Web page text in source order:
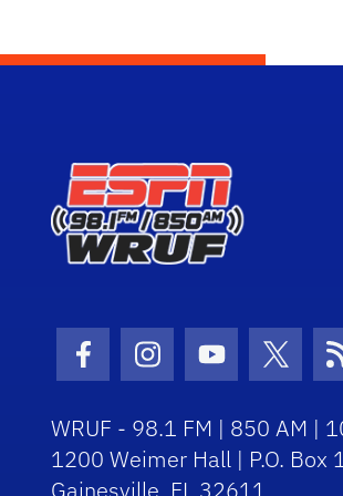
Facebook Icon
Instagram Icon
Youtube Icon
Twitter
WRUF - 98.1 FM | 850 AM |
1200 Weimer Hall | P.O. Box
Gainesville, FL 32611